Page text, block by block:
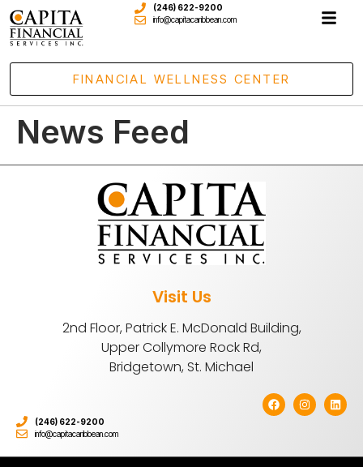
(246) 622-9200
info@capitacaribbean.com
FINANCIAL WELLNESS CENTER
News Feed
Visit Us
2nd Floor, Patrick E. McDonald Building,
Upper Collymore Rock Rd,
Bridgetown, St. Michael
(246) 622-9200
info@capitacaribbean.com